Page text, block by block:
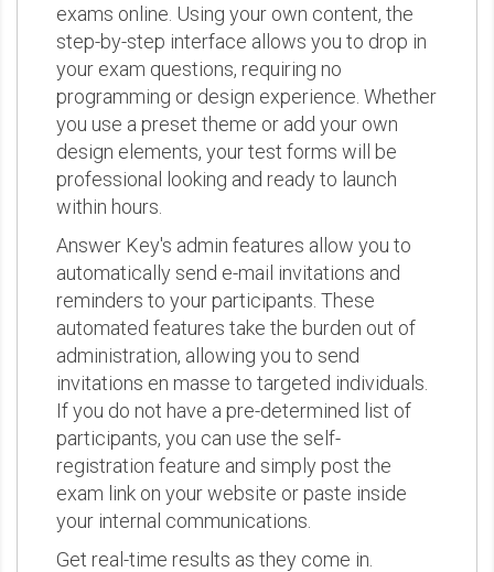
exams online. Using your own content, the
step-by-step interface allows you to drop in
your exam questions, requiring no
programming or design experience. Whether
you use a preset theme or add your own
design elements, your test forms will be
professional looking and ready to launch
within hours.
Answer Key's admin features allow you to
automatically send e-mail invitations and
reminders to your participants. These
automated features take the burden out of
administration, allowing you to send
invitations en masse to targeted individuals.
If you do not have a pre-determined list of
participants, you can use the self-
registration feature and simply post the
exam link on your website or paste inside
your internal communications.
Get real-time results as they come in.